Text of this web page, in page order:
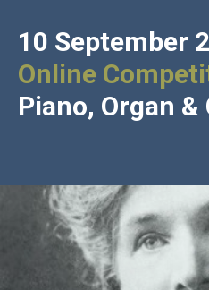
10 September
Online
Piano, Organ